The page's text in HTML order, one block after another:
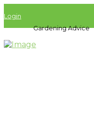
Login
Gardening Advice